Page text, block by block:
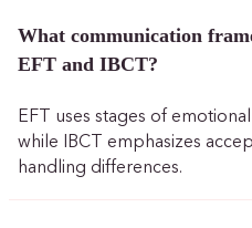
What communication
EFT and IBCT?
EFT uses stages of
while IBCT emphasizes
handling differences.